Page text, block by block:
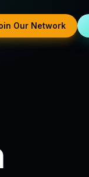
Our Network